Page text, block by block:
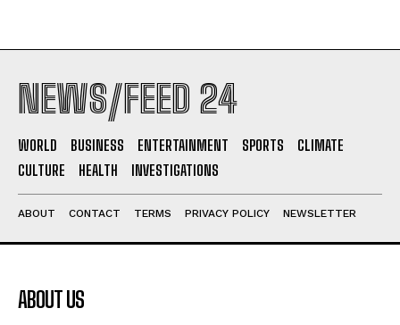
NEWS/FEED 24
WORLD BUSINESS ENTERTAINMENT SPORTS
CLIMATE
CULTURE
HEALTH INVESTIGATIONS
ABOUT CONTACT TERMS PRIVACY POLICY NEWSLETTER
ABOUT US